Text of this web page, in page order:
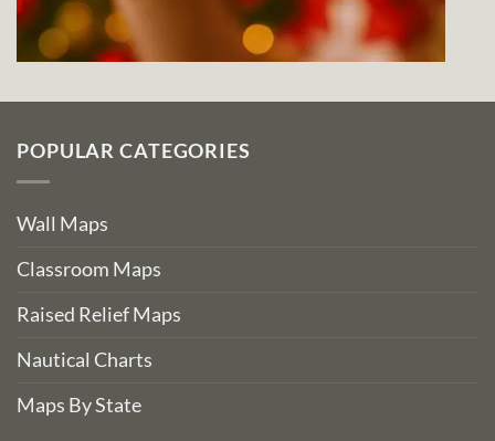
POPULAR CATEGORIES
Wall Maps
Classroom Maps
Raised Relief Maps
Nautical Charts
Maps By State